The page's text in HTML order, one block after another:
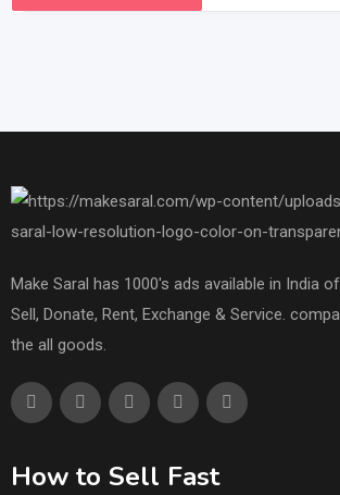
Make Saral has 1000's ads available in India
Sell, Donate, Rent, Exchange & Service.
the all goods.
How to Sell Fast